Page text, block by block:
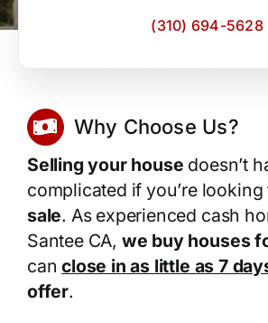
(310) 694-5628
Why Choose Us?
Selling your house doesn’t
complicated if you’re
sale. As experienced cash
Santee CA, we buy houses
canclose in as little as 7
offer.